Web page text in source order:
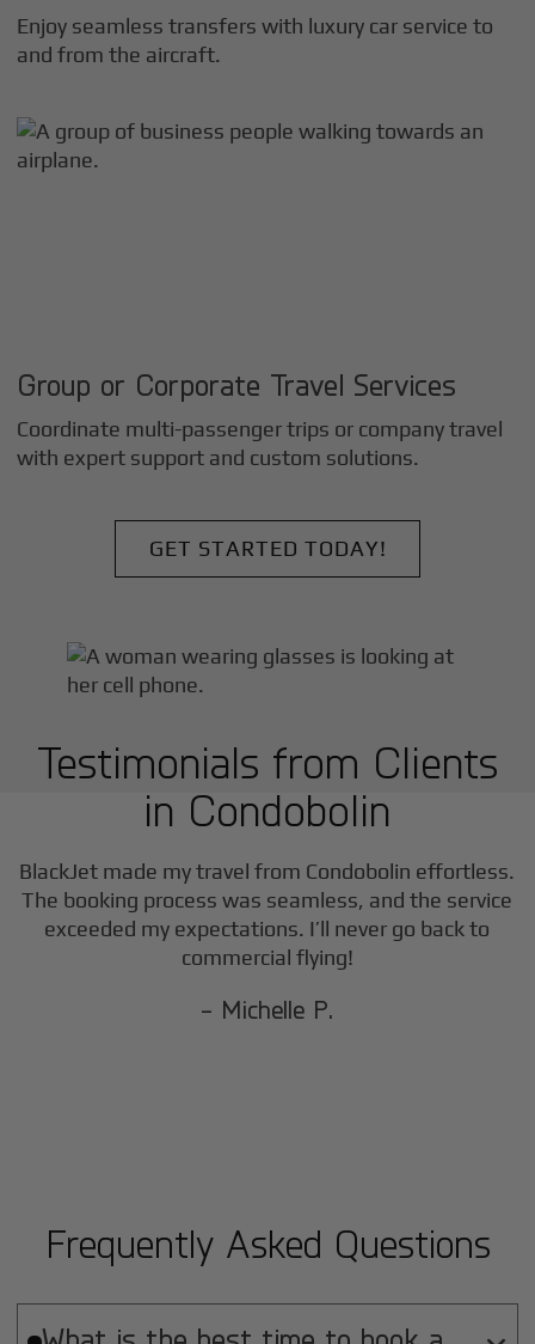
Enjoy seamless transfers with luxury car service to
and from the aircraft.
Group or Corporate Travel Services
Coordinate multi-passenger trips or company travel
with expert support and custom solutions.
GET STARTED TODAY!
Testimonials from Clients
in Condobolin
BlackJet made my travel from Condobolin effortless.
The booking process was seamless, and the service
exceeded my expectations. I’ll never go back to
commercial flying!
- Michelle P.
Frequently Asked Questions